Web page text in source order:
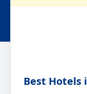
Best